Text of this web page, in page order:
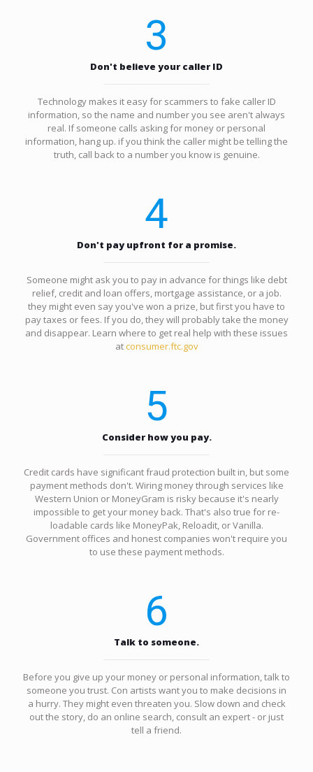
3
Don't believe your caller ID
Technology makes it easy for scammers to fake caller ID
information, so the name and number you see aren't always
real. If someone calls asking for money or personal
information, hang up. if you think the caller might be telling the
truth, call back to a number you know is genuine.
4
Don't pay upfront for a promise.
Someone might ask you to pay in advance for things like debt
relief, credit and loan offers, mortgage assistance, or a job.
they might even say you've won a prize, but first you have to
pay taxes or fees. If you do, they will probably take the money
and disappear. Learn where to get real help with these issues
atconsumer.ftc.gov
5
Consider how you pay.
Credit cards have significant fraud protection built in, but some
payment methods don't. Wiring money through services like
Western Union or MoneyGram is risky because it's nearly
impossible to get your money back. That's also true for re-
loadable cards like MoneyPak, Reloadit, or Vanilla.
Government offices and honest companies won't require you
to use these payment methods.
6
Talk to someone.
Before you give up your money or personal information, talk to
someone you trust. Con artists want you to make decisions in
a hurry. They might even threaten you. Slow down and check
out the story, do an online search, consult an expert - or just
tell a friend.